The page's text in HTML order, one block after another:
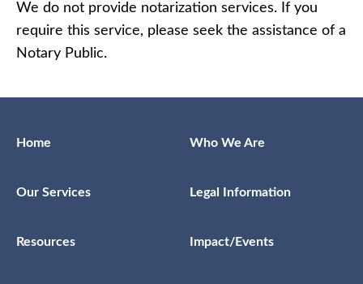
We do not provide notarization services. If you
require this service, please seek the assistance of a
Notary Public.
Home Who We Are
Our Services Legal Information
Resources Impact/Events